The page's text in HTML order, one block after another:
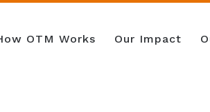
OTM Works Our Impact